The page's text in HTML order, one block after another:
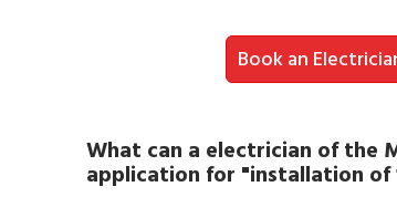
Book an
What can a electrician of the
application for "installation of